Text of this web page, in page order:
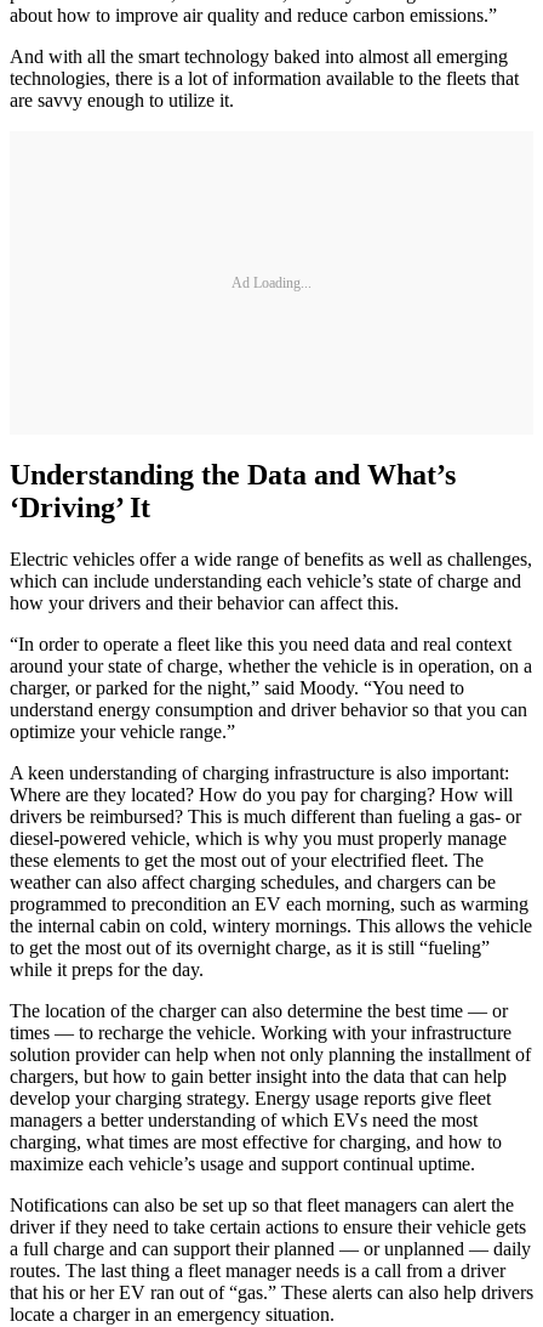
about how to improve air quality and reduce carbon emissions.”
And with all the smart technology baked into almost all emerging
technologies, there is a lot of information available to the fleets that
are savvy enough to utilize it.
Ad Loading...
Understanding the Data and What’s
‘Driving’ It
Electric vehicles offer a wide range of benefits as well as challenges,
which can include understanding each vehicle’s state of charge and
how your drivers and their behavior can affect this.
“In order to operate a fleet like this you need data and real context
around your state of charge, whether the vehicle is in operation, on a
charger, or parked for the night,” said Moody. “You need to
understand energy consumption and driver behavior so that you can
optimize your vehicle range.”
A keen understanding of charging infrastructure is also important:
Where are they located? How do you pay for charging? How will
drivers be reimbursed? This is much different than fueling a gas- or
diesel-powered vehicle, which is why you must properly manage
these elements to get the most out of your electrified fleet. The
weather can also affect charging schedules, and chargers can be
programmed to precondition an EV each morning, such as warming
the internal cabin on cold, wintery mornings. This allows the vehicle
to get the most out of its overnight charge, as it is still “fueling”
while it preps for the day.
The location of the charger can also determine the best time — or
times — to recharge the vehicle. Working with your infrastructure
solution provider can help when not only planning the installment of
chargers, but how to gain better insight into the data that can help
develop your charging strategy. Energy usage reports give fleet
managers a better understanding of which EVs need the most
charging, what times are most effective for charging, and how to
maximize each vehicle’s usage and support continual uptime.
Notifications can also be set up so that fleet managers can alert the
driver if they need to take certain actions to ensure their vehicle gets
a full charge and can support their planned — or unplanned — daily
routes. The last thing a fleet manager needs is a call from a driver
that his or her EV ran out of “gas.” These alerts can also help drivers
locate a charger in an emergency situation.